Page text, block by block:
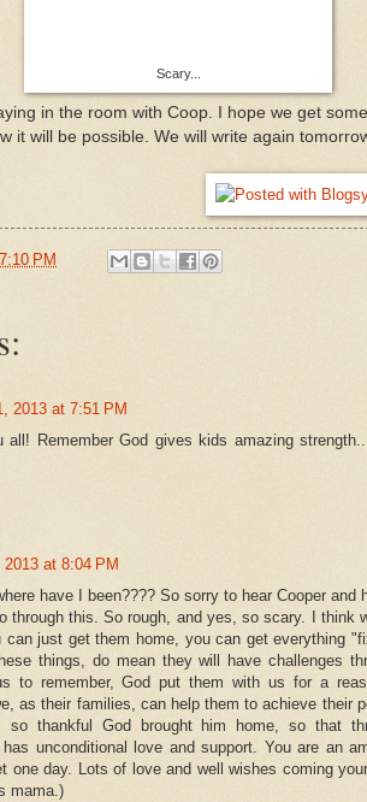
Scary...
in the room with Coop. I hope we get
it will be possible. We will write again
7:10 PM
2013 at 7:51 PM
all! Remember God gives kids amazing
2013 at 8:04 PM
have I been???? So sorry to hear Cooper and
through this. So rough, and yes, so scary. I think
just get them home, you can get everything
things, do mean they will have challenges
to remember, God put them with us for a
as their families, can help them to achieve their
thankful God brought him home, so that
unconditional love and support. You are an
one day. Lots of love and well wishes coming
mama.)